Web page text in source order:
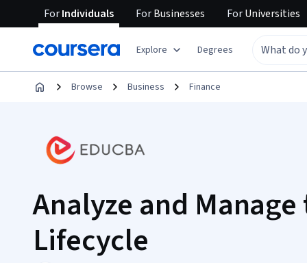
ForIndividuals ForBusinesses ForUniversities
Explore Degrees
Browse Business Finance
Analyze and
Lifecycle